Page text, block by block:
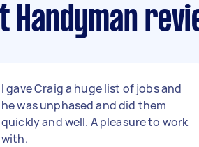
Handyman
I gave Craig a huge list of jobs and
he was unphased and did them
quickly and well. A pleasure to work
with.